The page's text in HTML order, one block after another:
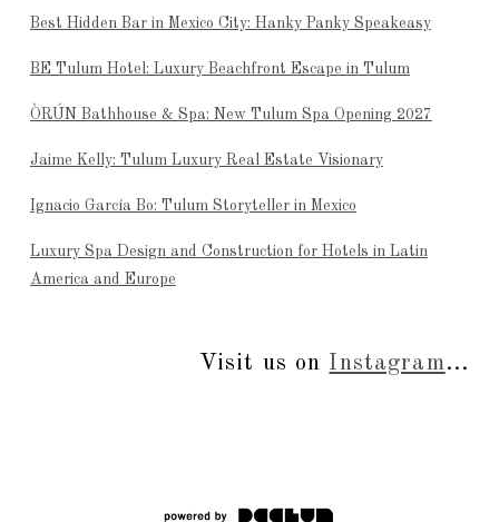
Best Hidden Bar in Mexico City: Hanky Panky Speakeasy
BE Tulum Hotel: Luxury Beachfront Escape in Tulum
ÒRÚN Bathhouse & Spa: New Tulum Spa Opening 2027
Jaime Kelly: Tulum Luxury Real Estate Visionary
Ignacio García Bo: Tulum Storyteller in Mexico
Luxury Spa Design and Construction for Hotels in Latin
America and Europe
Visit us on Instagram...